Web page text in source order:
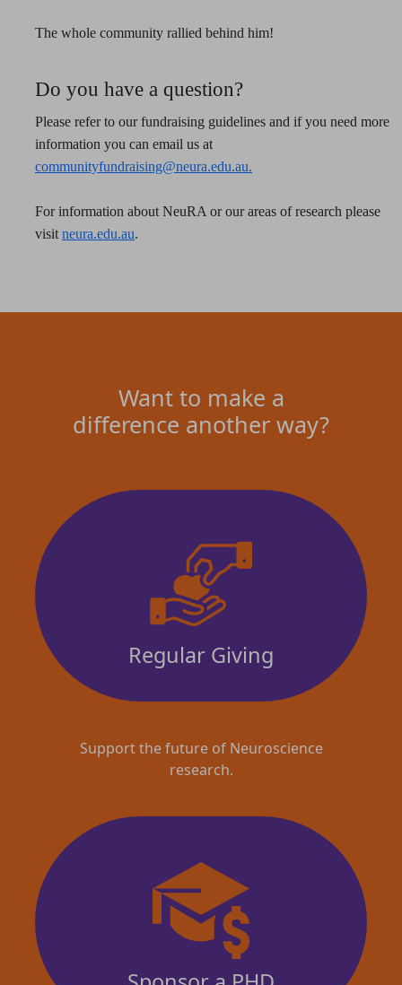
The whole community rallied behind him!
Do you have a question?
Please refer to our fundraising guidelines and if you need more
information you can email us at
communityfundraising@neura.edu.au.
For information about NeuRA or our areas of research please
visit neura.edu.au.
Want to make a
difference another way?
Regular Giving
Support the future of Neuroscience
research.